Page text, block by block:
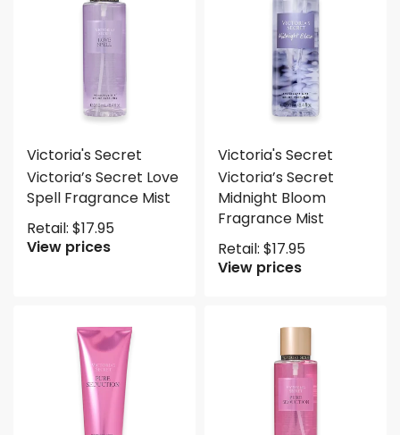
Victoria's Secret
Victoria’s Secret Love
Spell Fragrance Mist
Retail: $17.95
View prices
Victoria's Secret
Victoria’s Secret
Midnight Bloom
Fragrance Mist
Retail: $17.95
View prices